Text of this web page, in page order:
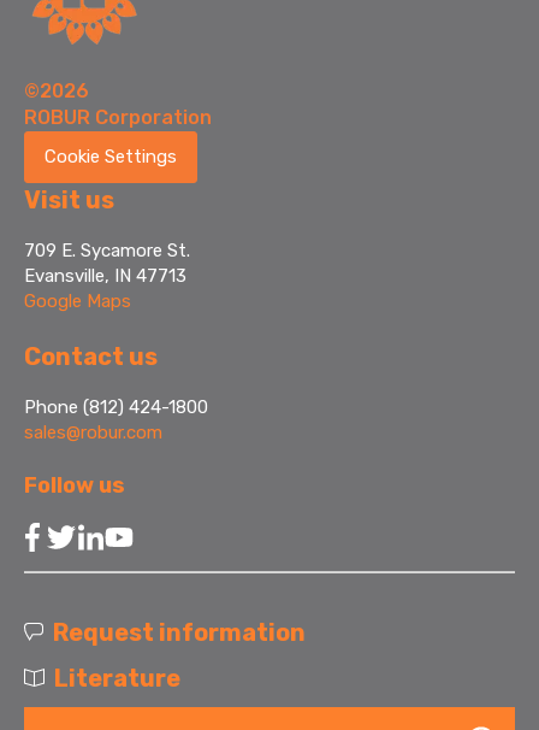
©2026
ROBUR Corporation
Cookie Settings
Visit us
709 E. Sycamore St.
Evansville, IN 47713
Google Maps
Contact us
Phone (812) 424-1800
sales@robur.com
Follow us
Request information
Literature